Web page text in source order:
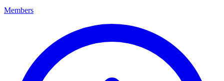
Members